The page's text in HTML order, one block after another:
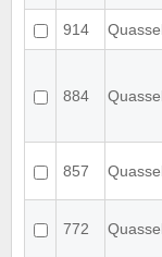
914
884
857
772